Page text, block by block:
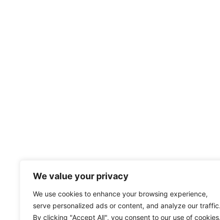
We value your privacy
We use cookies to enhance your browsing experience,
serve personalized ads or content, and analyze our
By clicking "Accept All", you consent to our use of